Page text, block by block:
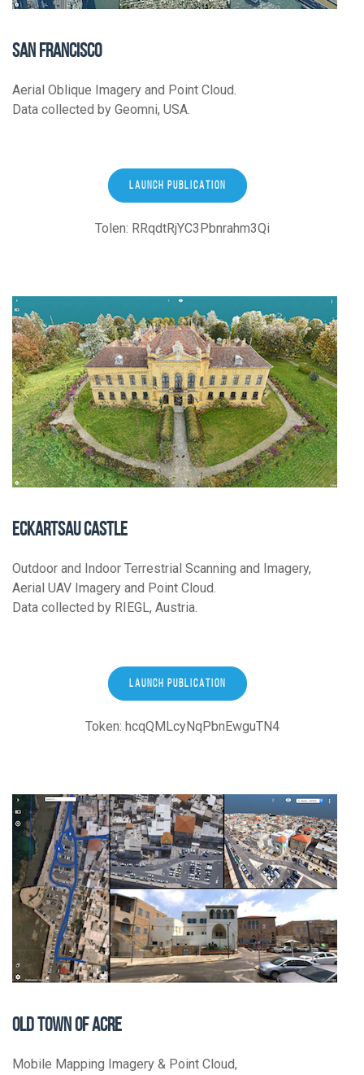
SAN FRANCISCO
Aerial Oblique Imagery and Point Cloud.
Data collected by Geomni, USA.
LAUNCH PUBLICATION
Tolen: RRqdtRjYC3Pbnrahm3Qi
ECKARTSAU CASTLE
Outdoor and Indoor Terrestrial Scanning and Imagery,
Aerial UAV Imagery and Point Cloud.
Data collected by RIEGL, Austria.
LAUNCH PUBLICATION
Token: hcqQMLcyNqPbnEwguTN4
OLD TOWN OF ACRE
Mobile Mapping Imagery & Point Cloud,